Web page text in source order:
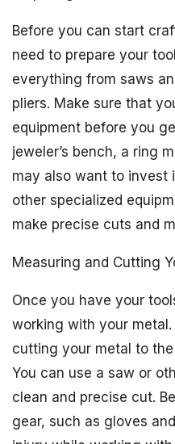
Before you can start
need to prepare your
everything from saws
pliers. Make sure that
equipment before you
jeweler’s bench, a ring
may also want to invest
other specialized
make precise cuts and
Measuring and Cutting
Once you have your
working with your
cutting your metal to
You can use a saw or
clean and precise cut.
gear, such as gloves